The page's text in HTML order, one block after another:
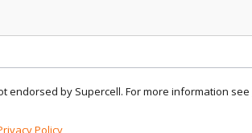
endorsed by Supercell. For more information see
Policy